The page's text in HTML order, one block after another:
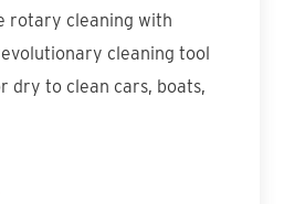
rotary cleaning with
cleaning tool
dry to clean cars, boats,